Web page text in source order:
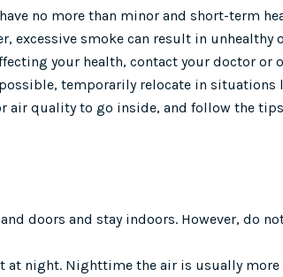
no more than minor and short-term
excessive smoke can result in unhealthy
your health, contact your doctor or
temporarily relocate in
air quality to go inside, and follow the
doors and stay indoors. However, do
at night. Nighttime the air is usually